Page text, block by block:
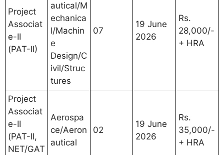
Project
Associat
e-II
(PAT-II)
autical/M
echanica
l/Machin
e
Design/C
ivil/Struc
tures
07
19 June
2026
Rs.
28,000/-
+ HRA
Project
Associat
e-II
(PAT-II,
NET/GAT
Aerospa
ce/Aeron
autical
02
19 June
2026
Rs.
35,000/-
+ HRA